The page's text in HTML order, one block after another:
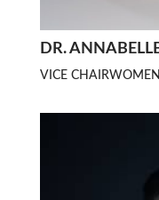
DR.
VICE CHAIRWOMEN